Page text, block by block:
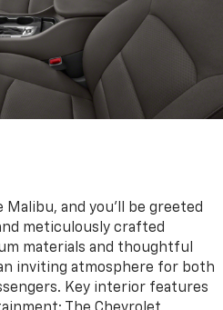
Malibu, and you'll be greeted
meticulously crafted
materials and thoughtful
inviting atmosphere for both
Key interior features